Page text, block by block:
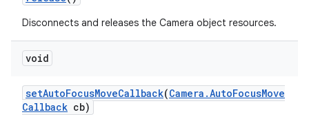
Disconnects and releases the Camera object resources.
void
setAutoFocusMoveCallback(Camera .AutoFocusMove
Callback cb)